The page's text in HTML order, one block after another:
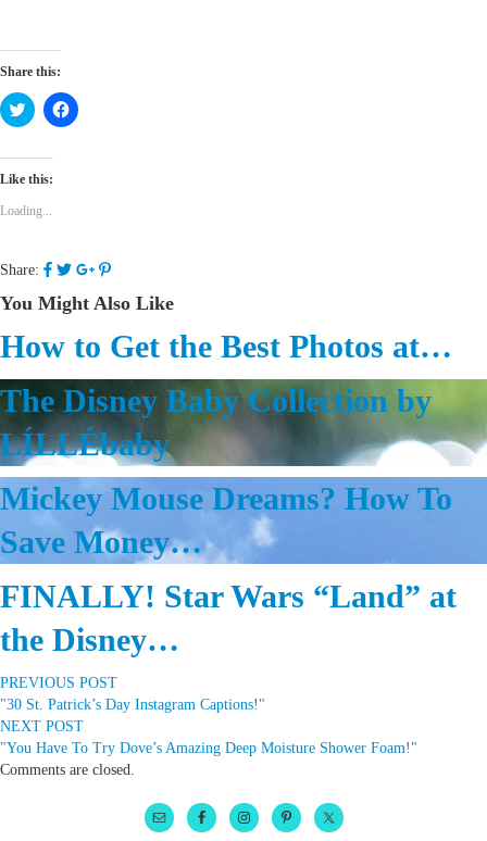
Share this:
Click
to
Twitter
(Opens
new
window)
Click
to
Like this:
Loading...
Share:
You Might Also Like
How to Get the Best Photos at…
The Disney Baby Collection by
LÍLLÉbaby
Mickey Mouse Dreams? How To
Save Money…
FINALLY! Star Wars “Land” at
the Disney…
PREVIOUS POST
"30 St. Patrick’s Day Instagram Captions!"
NEXT POST
"You Have To Try Dove’s Amazing Deep Moisture Shower Foam!"
Comments are closed.